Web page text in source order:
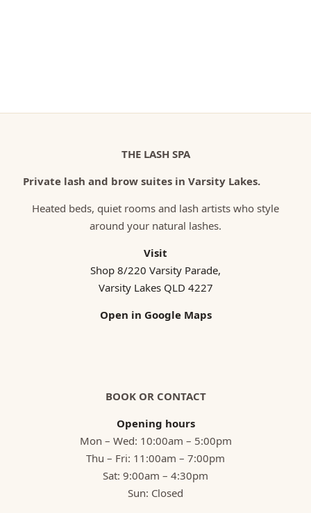
THE LASH SPA
Private lash and brow suites in Varsity Lakes.
Heated beds, quiet rooms and lash artists who style
around your natural lashes.
Visit
Shop 8/220 Varsity Parade,
Varsity Lakes QLD 4227
Open in Google Maps
BOOK OR CONTACT
Opening hours
Mon – Wed: 10:00am – 5:00pm
Thu – Fri: 11:00am – 7:00pm
Sat: 9:00am – 4:30pm
Sun: Closed